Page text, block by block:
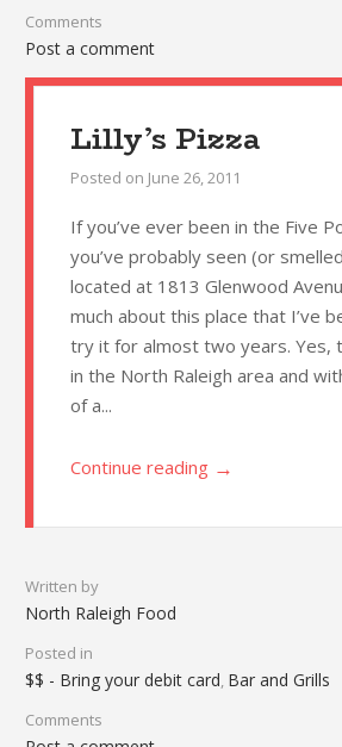
Comments
Post a comment
Lilly’s Pizza
Posted on June 26, 2011
If you’ve ever been in the Five
you’ve probably seen (or
located at 1813 Glenwood
much about this place that I’ve
try it for almost two years. Yes,
in the North Raleigh area and
of a...
Continue reading →
Written by
North Raleigh Food
Posted in
$$ - Bring your debit card, Bar and Grills
Comments